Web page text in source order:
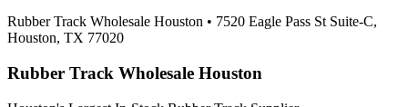
Rubber Track Wholesale Houston • 7520 Eagle Pass St Suite-C,
Houston, TX 77020
Rubber Track Wholesale Houston